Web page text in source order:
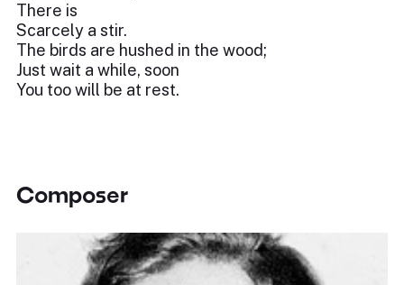
There is
Scarcely a stir.
The birds are hushed in the wood;
Just wait a while, soon
You too will be at rest.
Composer